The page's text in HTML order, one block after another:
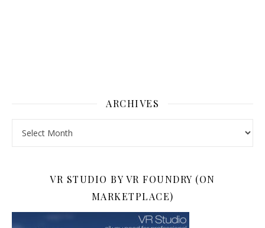
ARCHIVES
VR STUDIO BY VR FOUNDRY (ON
MARKETPLACE)